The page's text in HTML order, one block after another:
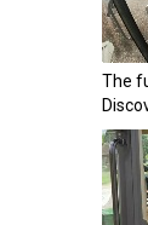
The